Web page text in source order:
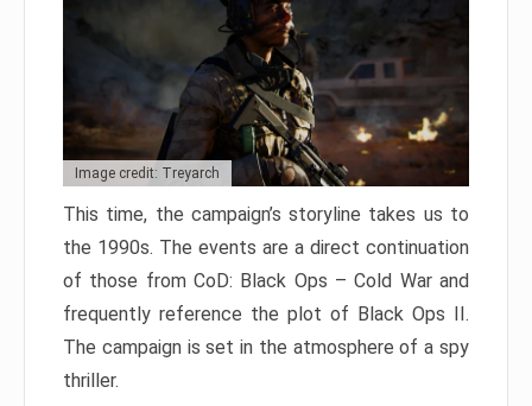
Image credit: Treyarch
This time, the campaign’s storyline takes us to
the 1990s. The events are a direct continuation
of those from CoD: Black Ops – Cold War and
frequently reference the plot of Black Ops II.
The campaign is set in the atmosphere of a spy
thriller.